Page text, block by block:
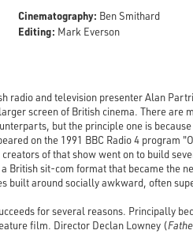
Cinematography: Ben Smithard
Editing: Mark Everson
radio and television presenter Alan
screen of British cinema. There are
but the principle one is
on the 1991 BBC Radio 4 program
of that show went on to build
British sit-com format that became the
built around socially awkward, often
for several reasons. Principally
film. Director Declan Lowney (